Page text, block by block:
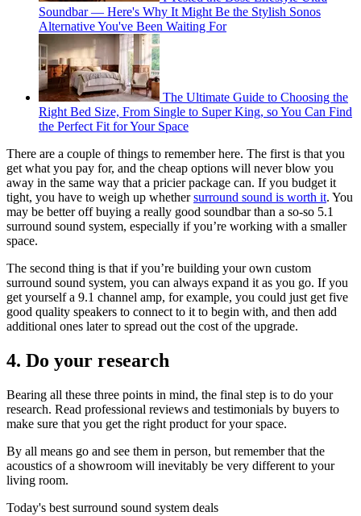
Soundbar — Here's Why It Might Be the Stylish Sonos
Alternative You've Been Waiting For
The Ultimate Guide to Choosing the
Right Bed Size, From Single to Super King, so You Can Find
the Perfect Fit for Your Space
There are a couple of things to remember here. The first is that you
get what you pay for, and the cheap options will never blow you
away in the same way that a pricier package can. If you budget it
tight, you have to weigh up whethersurround sound is worth it. You
may be better off buying a really good soundbar than a so-so 5.1
surround sound system, especially if you’re working with a smaller
space.
The second thing is that if you’re building your own custom
surround sound system, you can always expand it as you go. If you
get yourself a 9.1 channel amp, for example, you could just get five
good quality speakers to connect to it to begin with, and then add
additional ones later to spread out the cost of the upgrade.
4. Do your research
Bearing all these three points in mind, the final step is to do your
research. Read professional reviews and testimonials by buyers to
make sure that you get the right product for your space.
By all means go and see them in person, but remember that the
acoustics of a showroom will inevitably be very different to your
living room.
Today's best surround sound system deals